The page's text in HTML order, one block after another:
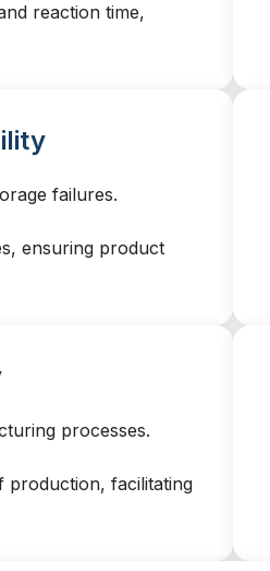
reaction time,
failures.
ensuring product
processes.
production, facilitating